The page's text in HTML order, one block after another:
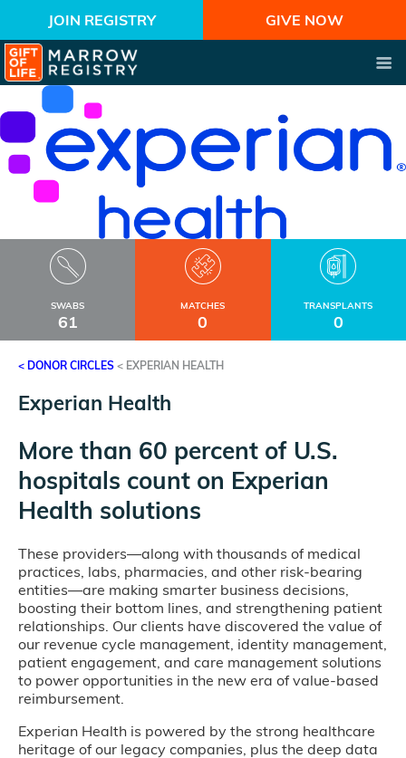
JOIN REGISTRY GIVE NOW
SWABS
61
MATCHES
0
TRANSPLANTS
0
< DONOR CIRCLES < EXPERIAN HEALTH
Experian Health
More than 60 percent of U.S.
hospitals count on Experian
Health solutions
These providers—along with thousands of medical
practices, labs, pharmacies, and other risk-bearing
entities—are making smarter business decisions,
boosting their bottom lines, and strengthening patient
relationships. Our clients have discovered the value of
our revenue cycle management, identity management,
patient engagement, and care management solutions
to power opportunities in the new era of value-based
reimbursement.
Experian Health is powered by the strong healthcare
heritage of our legacy companies, plus the deep data